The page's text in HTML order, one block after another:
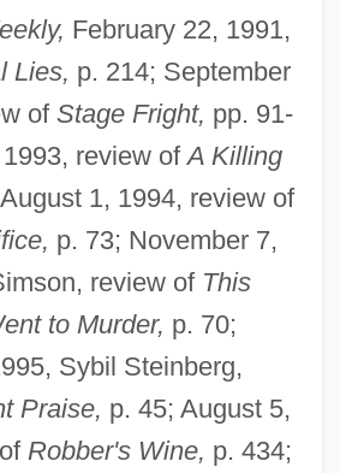
February 22, 1991,
Lies, p. 214; September
of Stage Fright, pp. 91-
review ofA Killing
1, 1994, review of
p. 73; November 7,
review of This
to Murder, p. 70;
Sybil Steinberg,
Praise, p. 45; August 5,
Robber's Wine, p. 434;